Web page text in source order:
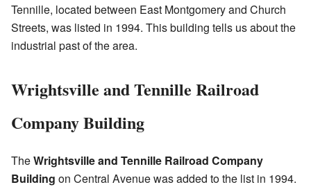
Tennille, located between East Montgomery and Church
Streets, was listed in 1994. This building tells us about the
industrial past of the area.
Wrightsville and Tennille Railroad
Company Building
TheWrightsville and Tennille Railroad Company
Building on Central Avenue was added to the list in 1994.